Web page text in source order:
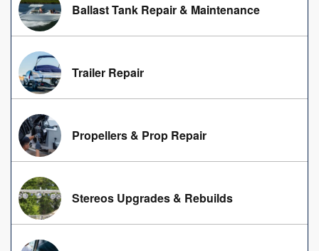
Ballast Tank Repair & Maintenance
Trailer Repair
Propellers & Prop Repair
Stereos Upgrades & Rebuilds